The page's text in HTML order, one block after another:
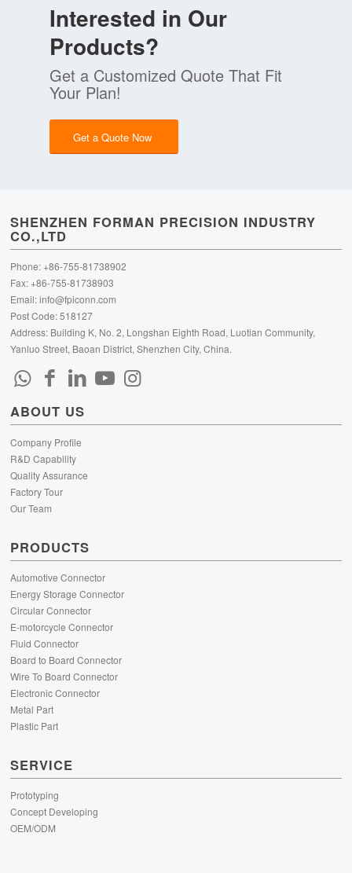
Interested in Our
Products?
Get a Customized Quote That Fit
Your Plan!
Get a Quote Now
SHENZHEN FORMAN PRECISION INDUSTRY
CO.,LTD
Phone: +86-755-81738902
Fax: +86-755-81738903
Email:info@fpiconn.com
Post Code: 518127
Address: Building K, No. 2, Longshan Eighth Road, Luotian Community,
Yanluo Street, Baoan District, Shenzhen City, China.
ABOUT US
Company Profile
R&D Capability
Quality Assurance
Factory Tour
Our Team
PRODUCTS
Automotive Connector
Energy Storage Connector
Circular Connector
E-motorcycle Connector
Fluid Connector
Board to Board Connector
Wire To Board Connector
Electronic Connector
Metal Part
Plastic Part
SERVICE
Prototyping
Concept Developing
OEM/ODM